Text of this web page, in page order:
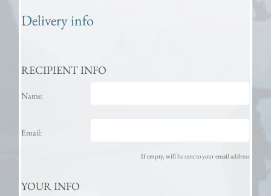
Delivery info
RECIPIENT INFO
Name:
Email:
If empty, will be sent to your email address
YOUR INFO